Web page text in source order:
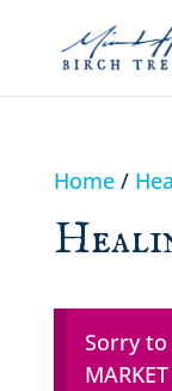
Home/
Sorry to